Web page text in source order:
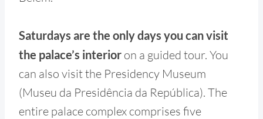
Saturdays are the only days you can visit
the palace’s interior on a guided tour. You
can also visit the Presidency Museum
(Museu da Presidência da República). The
entire palace complex comprises five